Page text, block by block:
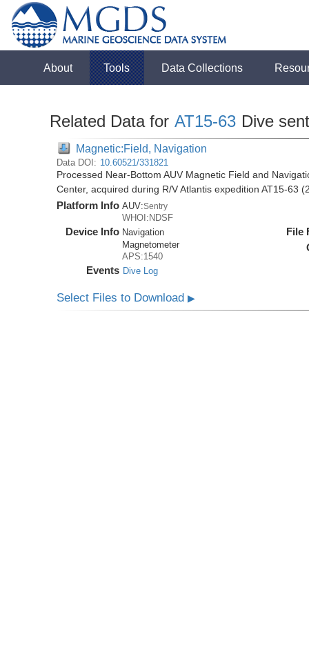
About Tools Data Collections
Related Data for AT15-63 Dive
Magnetic:Field, Navigation
Data DOI: 10.60521/331821
Processed Near-Bottom AUV Magnetic Field and
Center, acquired during R/V Atlantis expedition AT15-63
Platform Info AUV:Sentry
WHOI:NDSF
Device Info Navigation
Magnetometer
APS:1540
Events Dive Log
File
Select Files to Download▶